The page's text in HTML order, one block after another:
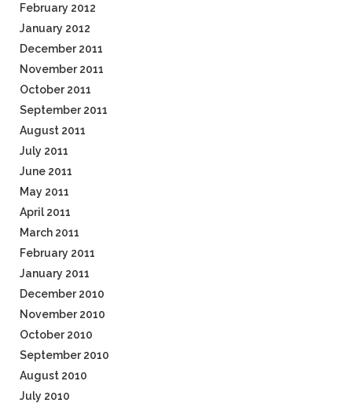
February 2012
January 2012
December 2011
November 2011
October 2011
September 2011
August 2011
July 2011
June 2011
May 2011
April 2011
March 2011
February 2011
January 2011
December 2010
November 2010
October 2010
September 2010
August 2010
July 2010